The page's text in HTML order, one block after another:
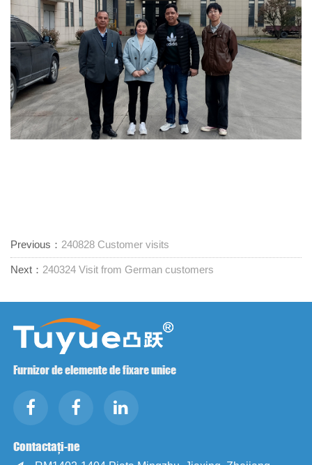
Previous： 240828 Customer visits
Next： 240324 Visit from German customers
Furnizor de elemente de fixare unice
Contactați-ne